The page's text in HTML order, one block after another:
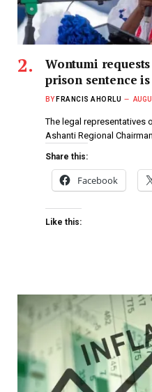
Wontumi
prison sentence
BY FRANCIS AHORLU
The legal representatives
Ashanti Regional
Share this:
Facebook
Like this: